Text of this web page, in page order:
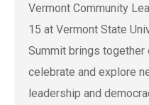
Vermont Community
15 at Vermont State
Summit brings
celebrate and explore
leadership and